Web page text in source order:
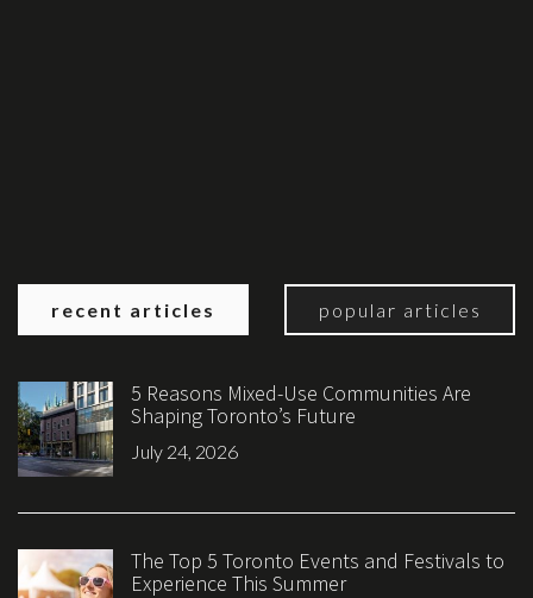
recent articles popular articles
5 Reasons Mixed-Use Communities Are
Shaping Toronto’s Future
July 24, 2026
The Top 5 Toronto Events and Festivals to
Experience This Summer